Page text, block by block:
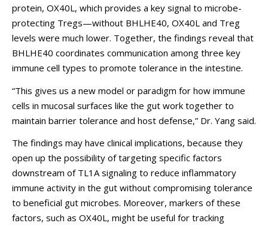
protein, OX40L, which provides a key signal to microbe-
protecting Tregs—without BHLHE40, OX40L and Treg
levels were much lower. Together, the findings reveal that
BHLHE40 coordinates communication among three key
immune cell types to promote tolerance in the intestine.
“This gives us a new model or paradigm for how immune
cells in mucosal surfaces like the gut work together to
maintain barrier tolerance and host defense,” Dr. Yang said.
The findings may have clinical implications, because they
open up the possibility of targeting specific factors
downstream of TL1A signaling to reduce inflammatory
immune activity in the gut without compromising tolerance
to beneficial gut microbes. Moreover, markers of these
factors, such as OX40L, might be useful for tracking